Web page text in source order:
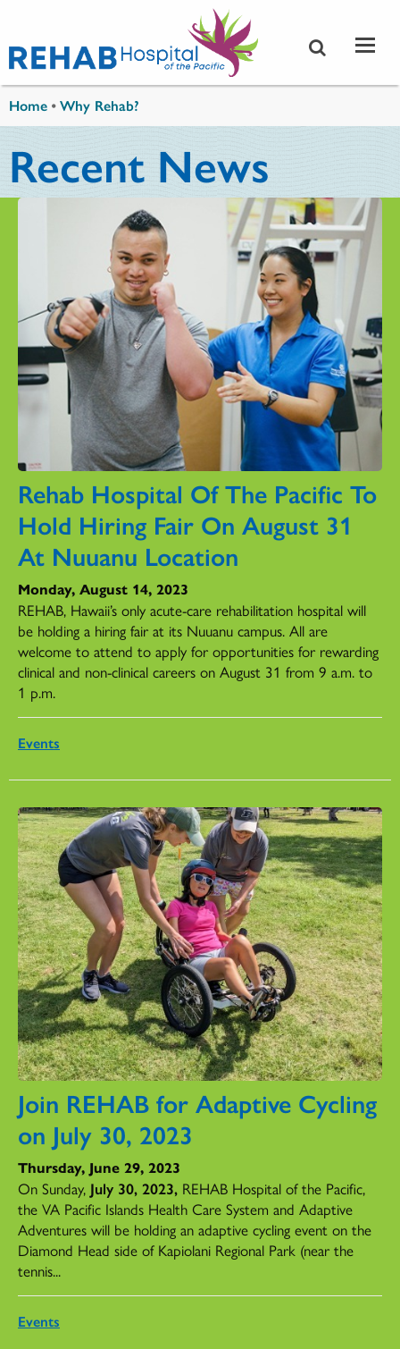
Home •Why Rehab?
Recent News
Rehab Hospital Of The Pacific To
Hold Hiring Fair On August 31
At Nuuanu Location
Monday, August 14, 2023
REHAB, Hawaii’s only acute-care rehabilitation hospital will
be holding a hiring fair at its Nuuanu campus. All are
welcome to attend to apply for opportunities for rewarding
clinical and non-clinical careers on August 31 from 9 a.m. to
1 p.m.
Events
Join REHAB for Adaptive Cycling
on July 30, 2023
Thursday, June 29, 2023
On Sunday, July 30, 2023, REHAB Hospital of the Pacific,
the VA Pacific Islands Health Care System and Adaptive
Adventures will be holding an adaptive cycling event on the
Diamond Head side of Kapiolani Regional Park (near the
tennis...
Events